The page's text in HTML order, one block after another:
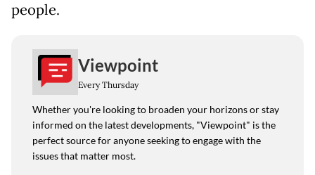
people.
Viewpoint
Every Thursday
Whether you're looking to broaden your horizons or stay
informed on the latest developments, "Viewpoint" is the
perfect source for anyone seeking to engage with the
issues that matter most.